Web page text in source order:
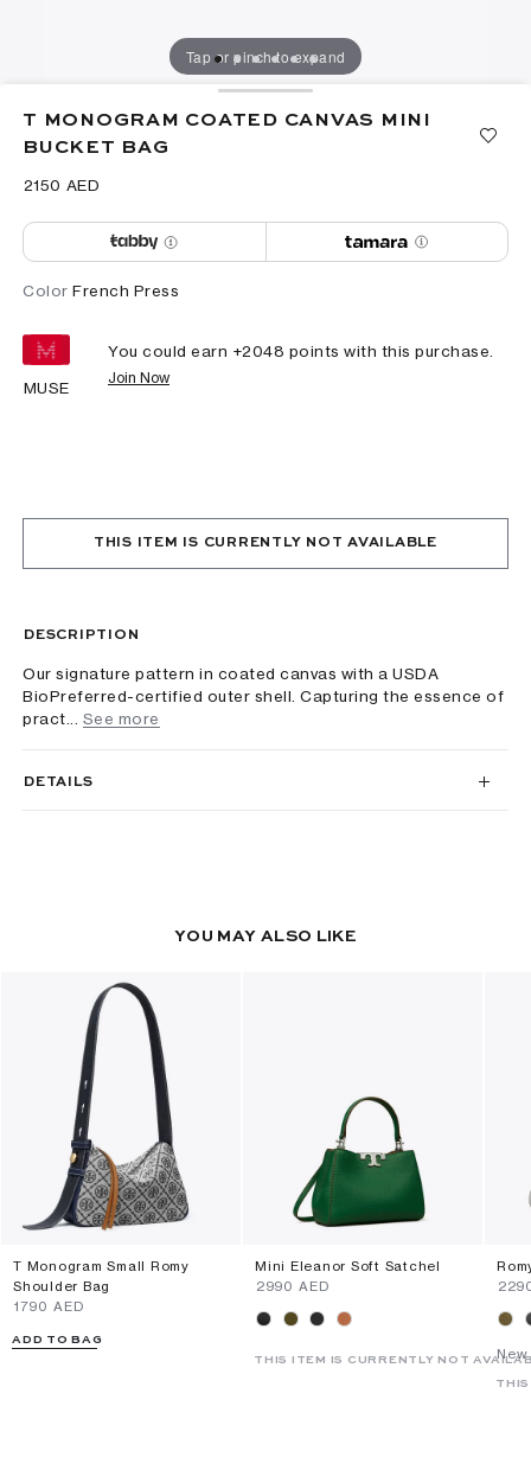
Tap or pinch to expand
T MONOGRAM COATED CANVAS MINI
BUCKET BAG
⁦2150⁩ AED
Color French Press
MUSE
You could earn +2048 points with this purchase.
Join Now
THIS ITEM IS CURRENTLY NOT AVAILABLE
DESCRIPTION
Our signature pattern in coated canvas with a USDA
BioPreferred-certified outer shell. Capturing the essence of
pract...
See more
DETAILS
YOU MAY ALSO LIKE
T Monogram Small Romy
Shoulder Bag
⁦1790⁩ AED
ADD TO BAG
Mini Eleanor Soft Satchel
⁦2990⁩ AED
THIS ITEM IS CURRENTLY NOT